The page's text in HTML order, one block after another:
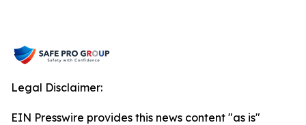
Legal Disclaimer:
EIN Presswire provides this news content "as is"